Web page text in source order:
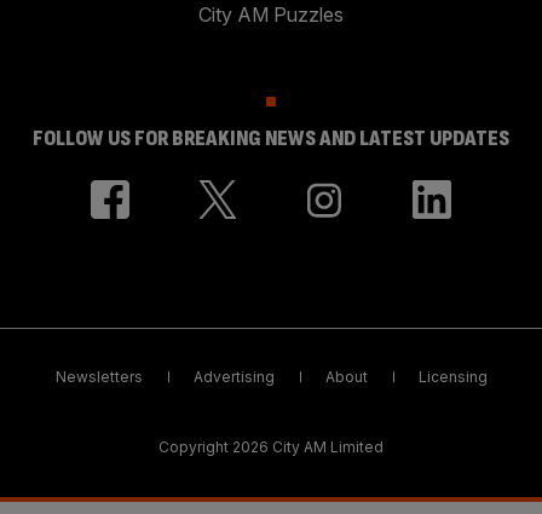
City AM Puzzles
FOLLOW US FOR BREAKING NEWS AND LATEST UPDATES
Newsletters Advertising About Licensing
Copyright 2026 City AM Limited